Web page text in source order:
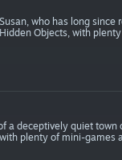
who has long since
Objects, with
a deceptively quiet town
plenty of mini-games